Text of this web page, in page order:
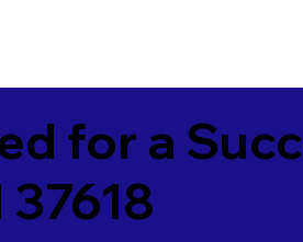
for a